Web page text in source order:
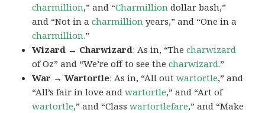
charmillion,” and “Charmillion dollar bash,”
and “Not in acharmillion years,” and “One in a
charmillion.”
Wizard → Charwizard: As in, “Thecharwizard
of Oz” and “We’re off to see thecharwizard.”
War → Wartortle: As in, “All outwartortle,” and
“All’s fair in love andwartortle,” and “Art of
wartortle,” and “Classwartortlefare,” and “Make